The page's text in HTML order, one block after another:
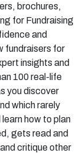
brochures,
for Fundraising
and
fundraisers for
insights and
100 real-life
you discover
which rarely
how to plan
gets read and
critique other